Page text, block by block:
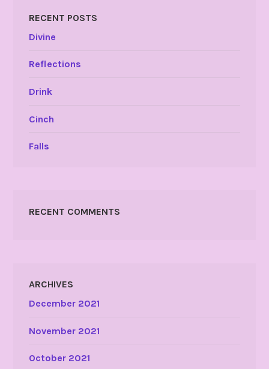
RECENT POSTS
Divine
Reflections
Drink
Cinch
Falls
RECENT COMMENTS
ARCHIVES
December 2021
November 2021
October 2021